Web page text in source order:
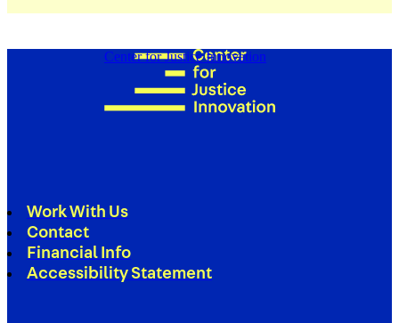
Center for Justice Innovation
Work With Us
Contact
Financial Info
Accessibility Statement